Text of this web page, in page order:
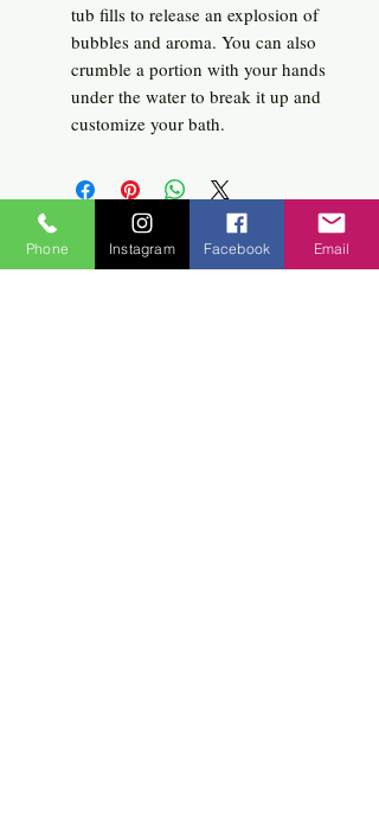
tub fills to release an explosion of
bubbles and aroma. You can also
crumble a portion with your hands
under the water to break it up and
customize your bath.
Related
Phone Instagram Facebook Email